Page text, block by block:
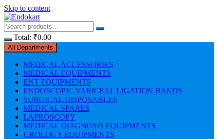
Skip to content
Total: ₹0.00
All Departments
MEDICAL ACCESSORIES
MEDICAL EQUIPMENTS
ENT EQUIPMENTS
ENDOSCOPIC VARICEAL LIGATION BANDS
SURGICAL DISPOSABLES
MEDICAL SPARES
LAPROSCOPY
MEDICAL DIAGNOSIS EQUIPMENTS
UROLOGY EQUIPMENTS